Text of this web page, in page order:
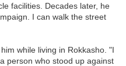
facilities. Decades later, he
I can walk the street
while living in Rokkasho. "I
person who stood up against